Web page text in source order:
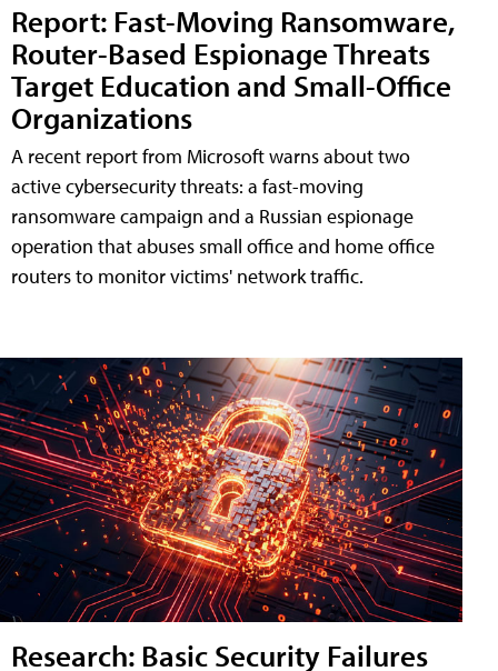
Report: Fast-Moving Ransomware,
Router-Based Espionage Threats
Target Education and Small-Office
Organizations
A recent report from Microsoft warns about two
active cybersecurity threats: a fast-moving
ransomware campaign and a Russian espionage
operation that abuses small office and home office
routers to monitor victims' network traffic.
Research: Basic Security Failures